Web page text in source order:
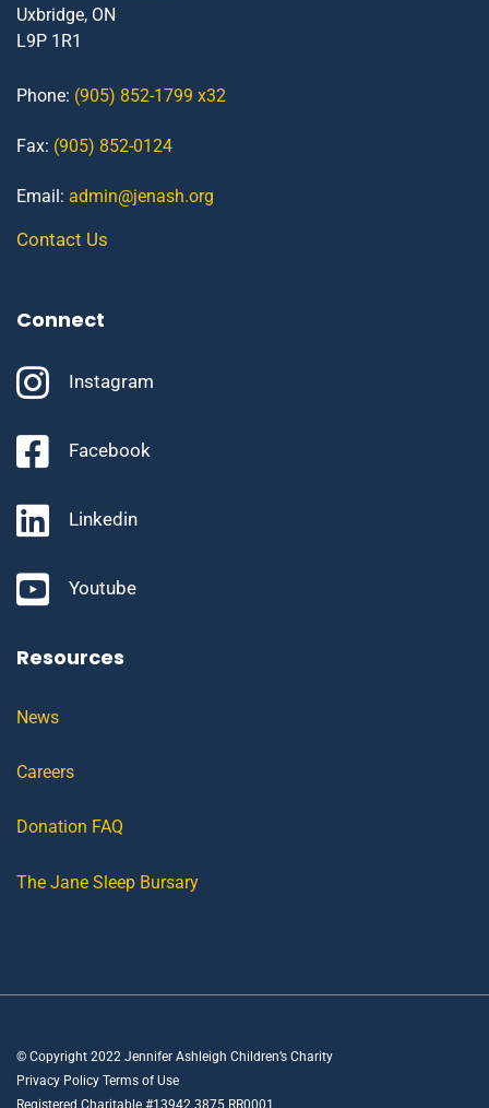
Uxbridge, ON
L9P 1R1
Phone: (905) 852-1799 x32
Fax: (905) 852-0124
Email: admin@jenash.org
Contact Us
Connect
Instagram
Facebook
Linkedin
Youtube
Resources
News
Careers
Donation FAQ
The Jane Sleep Bursary
© Copyright 2022 Jennifer Ashleigh Children’s Charity
Privacy Policy Terms of Use
Registered Charitable #13942 3875 RR0001